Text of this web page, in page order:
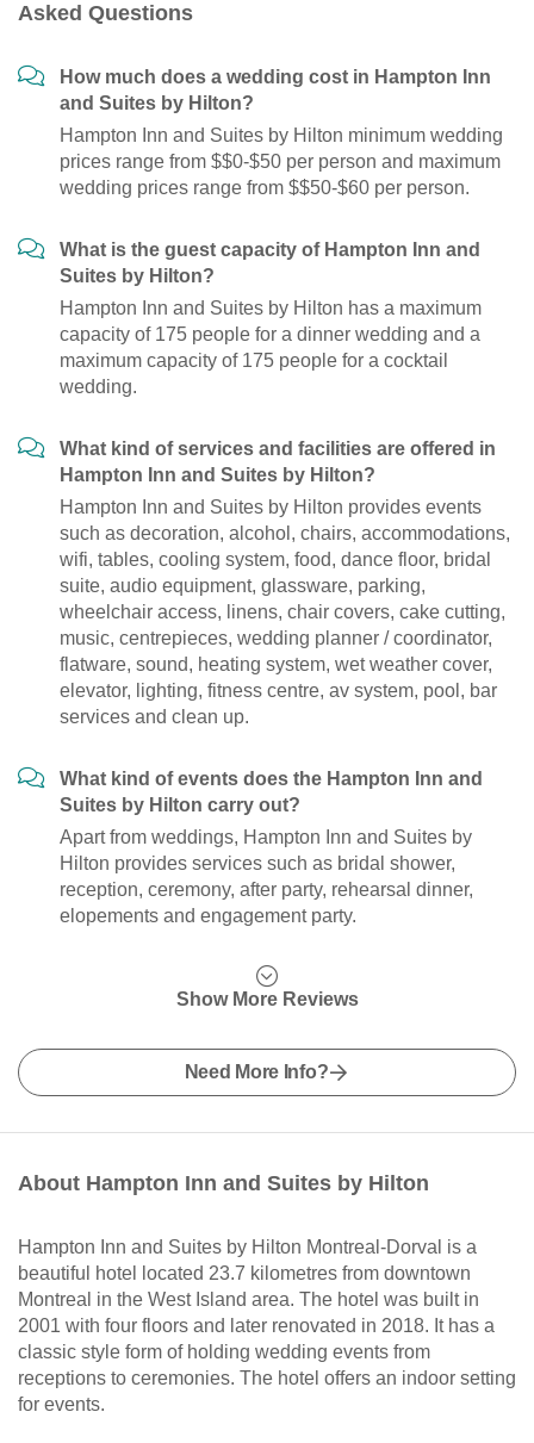
Asked Questions
How much does a wedding cost in Hampton Inn
and Suites by Hilton?
Hampton Inn and Suites by Hilton minimum wedding
prices range from $$0-$50 per person and maximum
wedding prices range from $$50-$60 per person.
What is the guest capacity of Hampton Inn and
Suites by Hilton?
Hampton Inn and Suites by Hilton has a maximum
capacity of 175 people for a dinner wedding and a
maximum capacity of 175 people for a cocktail
wedding.
What kind of services and facilities are offered in
Hampton Inn and Suites by Hilton?
Hampton Inn and Suites by Hilton provides events
such as decoration, alcohol, chairs, accommodations,
wifi, tables, cooling system, food, dance floor, bridal
suite, audio equipment, glassware, parking,
wheelchair access, linens, chair covers, cake cutting,
music, centrepieces, wedding planner / coordinator,
flatware, sound, heating system, wet weather cover,
elevator, lighting, fitness centre, av system, pool, bar
services and clean up.
What kind of events does the Hampton Inn and
Suites by Hilton carry out?
Apart from weddings, Hampton Inn and Suites by
Hilton provides services such as bridal shower,
reception, ceremony, after party, rehearsal dinner,
elopements and engagement party.
Show More Reviews
Need More Info?
About Hampton Inn and Suites by Hilton
Hampton Inn and Suites by Hilton Montreal-Dorval is a
beautiful hotel located 23.7 kilometres from downtown
Montreal in the West Island area. The hotel was built in
2001 with four floors and later renovated in 2018. It has a
classic style form of holding wedding events from
receptions to ceremonies. The hotel offers an indoor setting
for events.